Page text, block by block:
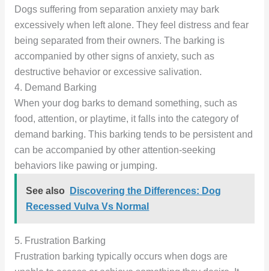
Dogs suffering from separation anxiety may bark
excessively when left alone. They feel distress and fear
being separated from their owners. The barking is
accompanied by other signs of anxiety, such as
destructive behavior or excessive salivation.
4. Demand Barking
When your dog barks to demand something, such as
food, attention, or playtime, it falls into the category of
demand barking. This barking tends to be persistent and
can be accompanied by other attention-seeking
behaviors like pawing or jumping.
See also
Discovering the Differences: Dog
Recessed Vulva Vs Normal
5. Frustration Barking
Frustration barking typically occurs when dogs are